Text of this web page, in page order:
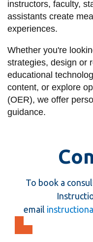
INFORMATION
Accessibility
Bookstore
Directory and
IT services
Library
View all campus
services
instructors, faculty,
assistants create
experiences.
Whether you're
strategies, design or
educational
content, or explore
(OER), we offer
guidance.
To book a
email